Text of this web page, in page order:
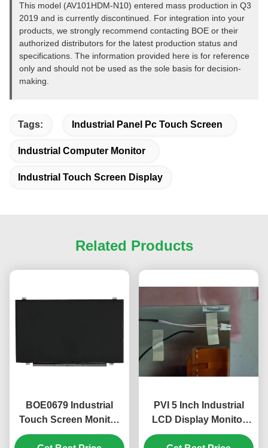
This model (AV101HDM-N10) entered mass production in Q3
2019 and is currently discontinued. For integration into your
products, we strongly recommend contacting BOE or their
authorized distributors for the latest production status and
specifications. The information provided here is for reference
only and should not be used as the sole basis for decision-
making.
Tags: Industrial Panel Pc Touch Screen
Industrial Computer Monitor
Industrial Touch Screen Display
Related Products
BOE0679 Industrial
Touch Screen Monitor
15.6 Inch 1920x1080
PVI 5 Inch Industrial
LCD Display Monitor
with 480*480 Pixels and